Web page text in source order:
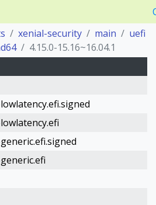
xenial-security main
uefi
4.15.0-15.16~16.04.1